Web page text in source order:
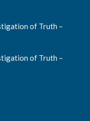
of Truth –
of Truth –